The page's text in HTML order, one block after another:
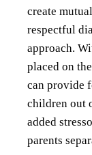
create
respectful
approach.
placed on
can provide
children out
added
parents